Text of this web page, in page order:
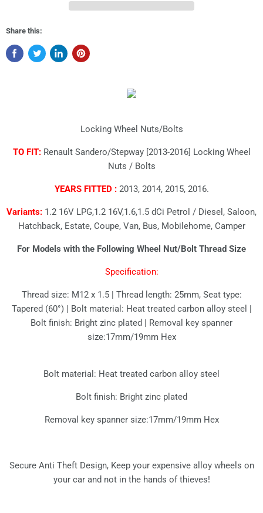
Share this:
Locking Wheel Nuts/Bolts
TO FIT:Renault Sandero/Stepway [2013-2016] Locking Wheel
Nuts / Bolts
YEARS FITTED :2013, 2014, 2015, 2016.
Variants: 1.2 16V LPG,1.2 16V,1.6,1.5 dCi Petrol / Diesel, Saloon,
Hatchback, Estate, Coupe, Van, Bus, Mobilehome, Camper
For Models with the Following Wheel Nut/Bolt Thread Size
Specification:
Thread size: M12 x 1.5 | Thread length: 25mm, Seat type:
Tapered (60°) | Bolt material: Heat treated carbon alloy steel |
Bolt finish: Bright zinc plated | Removal key spanner
size:17mm/19mm Hex
Bolt material: Heat treated carbon alloy steel
Bolt finish: Bright zinc plated
Removal key spanner size:17mm/19mm Hex
Secure Anti Theft Design, Keep your expensive alloy wheels on
your car and not in the hands of thieves!